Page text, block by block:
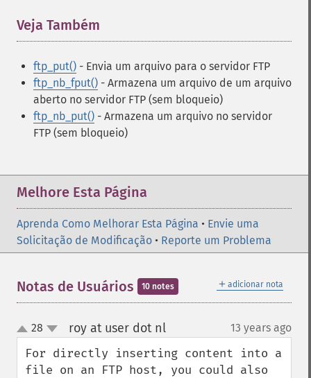
Veja Também
ftp_put() - Envia um arquivo para o servidor FTP
ftp_nb_fput() - Armazena um arquivo de um arquivo
aberto no servidor FTP (sem bloqueio)
ftp_nb_put() - Armazena um arquivo no servidor
FTP (sem bloqueio)
Melhore Esta Página
Aprenda Como Melhorar Esta Página • Envie uma
Solicitação de Modificação • Reporte um Problema
＋ adicionar nota
Notas de Usuários 10 notes
up
down
28 roy at user dot nl¶ 13 years ago
For directly inserting content into a
file on an FTP host, you could also